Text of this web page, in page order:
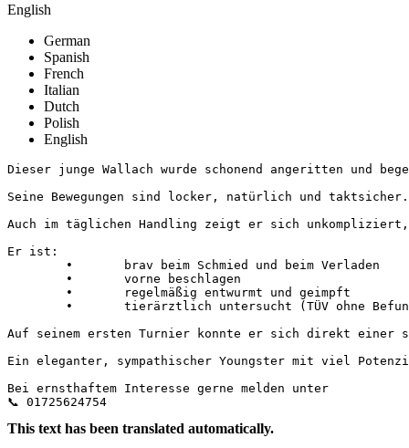
English
German
Spanish
French
Italian
Dutch
Polish
English
Dieser junge Wallach wurde schonend angeritten
Seine Bewegungen sind locker, natürlich und
Auch im täglichen Handling zeigt er sich
Er ist:
Auf seinem ersten Turnier konnte er sich direkt einer
Ein eleganter, sympathischer Youngster mit viel
Bei ernsthaftem Interesse gerne melden unter
📞 01725624754
This text has been translated automatically.